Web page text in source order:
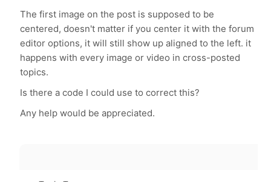
The first image on the post is supposed to be
centered, doesn't matter if you center it with the forum
editor options, it will still show up aligned to the left. it
happens with every image or video in cross-posted
topics.
Is there a code I could use to correct this?
Any help would be appreciated.